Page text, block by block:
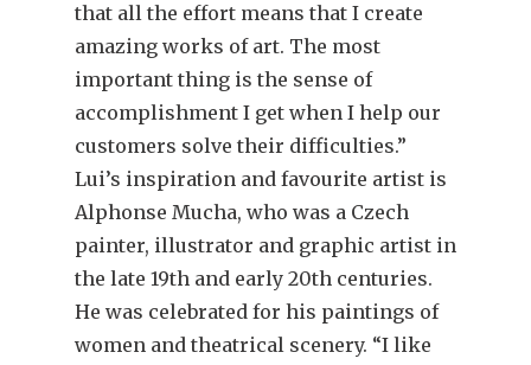
that all the effort means that I create
amazing works of art. The most
important thing is the sense of
accomplishment I get when I help our
customers solve their difficulties.”
Lui’s inspiration and favourite artist is
Alphonse Mucha, who was a Czech
painter, illustrator and graphic artist in
the late 19th and early 20th centuries.
He was celebrated for his paintings of
women and theatrical scenery. “I like